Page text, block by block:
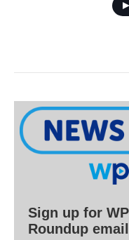
Sign up for
Roundup email